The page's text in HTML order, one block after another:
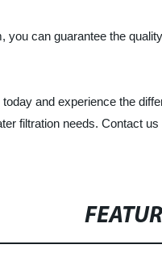
you can guarantee the
and experience the
filtration needs. Contact